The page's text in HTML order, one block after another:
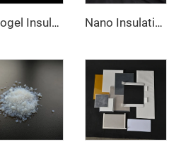
Aerogel Insulation Blanket 350℃ Nano Insulation Blanket 650℃